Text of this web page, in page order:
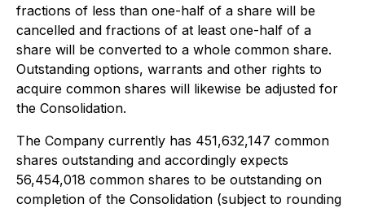
fractions of less than one-half of a share will be
cancelled and fractions of at least one-half of a
share will be converted to a whole common share.
Outstanding options, warrants and other rights to
acquire common shares will likewise be adjusted for
the Consolidation.
The Company currently has 451,632,147 common
shares outstanding and accordingly expects
56,454,018 common shares to be outstanding on
completion of the Consolidation (subject to rounding